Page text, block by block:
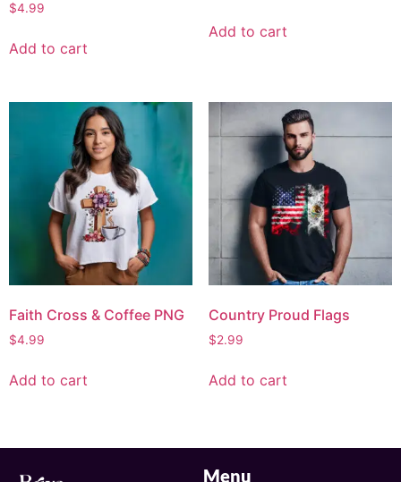
$4.99
Add to cart
Add to cart
Faith Cross & Coffee PNG
$4.99
Add to cart
Country Proud Flags
$2.99
Add to cart
Menu